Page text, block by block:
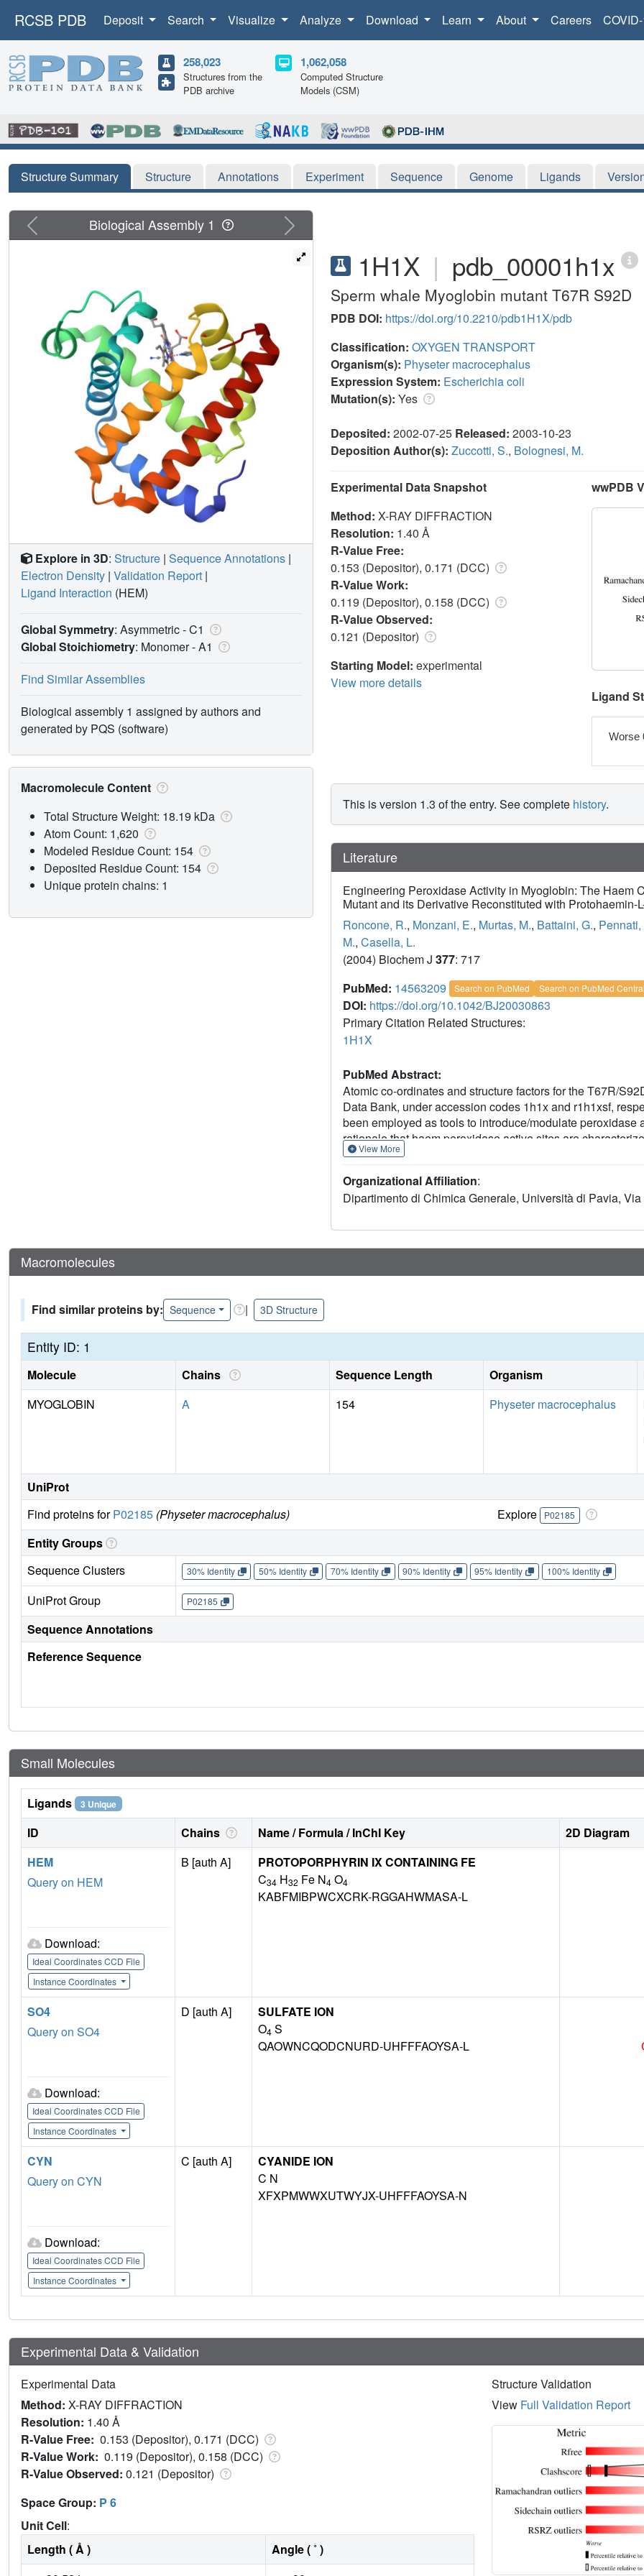
RCSB PDB Deposit Search Visualize Analyze Download Learn About Careers
258,023
Structures from the
PDB archive
1,062,058
Computed Structure
Models (CSM)
Structure Summary Structure Annotations Experiment Sequence Genome Ligands
1H1X | pdb_00001h1x
Sperm whale Myoglobin mutant T67R S92D
PDB DOI: https://doi.org/10.2210/pdb1H1X/pdb
Classification: OXYGEN TRANSPORT
Organism(s): Physeter macrocephalus
Expression System: Escherichia coli
Mutation(s): Yes
Deposited: 2002-07-25 Released: 2003-10-23
Deposition Author(s): Zuccotti, S., Bolognesi, M.
Experimental Data Snapshot
Method: X-RAY DIFFRACTION
Resolution: 1.40 Å
R-Value Free:
0.153 (Depositor), 0.171 (DCC)
R-Value Work:
0.119 (Depositor), 0.158 (DCC)
R-Value Observed:
0.121 (Depositor)
Starting Model: experimental
View more details
wwPDB
Ligand
Worse
This is version 1.3 of the entry. See complete history.
Literature
Engineering Peroxidase Activity in Myoglobin: The Haem
Mutant and its Derivative Reconstituted with Protohaemin-
Roncone, R., Monzani, E., Murtas, M., Battaini, G., Pennati,
M., Casella, L.
(2004) Biochem J 377: 717
PubMed: 14563209 Search on PubMed Search on PubMed Central
DOI: https://doi.org/10.1042/BJ20030863
Primary Citation Related Structures:
1H1X
PubMed Abstract:
Atomic co-ordinates and structure factors for the T67R/
Data Bank, under accession codes 1h1x and r1h1xsf,
been employed as tools to introduce/modulate
rationale that haem peroxidase active sites are
been modified to host a haem-distalpropionate Arg
T67R/S92D Mb mutant has been subsequently
derivative, T67R/S92D Mb-H. The crystal structure of
propionates as well as the neighbouring water structure.
evidenced by the NMR spectrum of the mutant. Ligand-
both protein derivatives react faster than wild-type Mb
View More
Organizational Affiliation:
Dipartimento di Chimica Generale, Università di Pavia,
Previous Next
Biological Assembly 1
Explore in 3D: Structure | Sequence Annotations |
Electron Density | Validation Report |
Ligand Interaction (HEM)
Global Symmetry: Asymmetric - C1
Global Stoichiometry: Monomer -A1
Find Similar Assemblies
Biological assembly 1 assigned by authors and
generated by PQS (software)
Macromolecule Content
Total Structure Weight: 18.19 kDa
Atom Count: 1,620
Modeled Residue Count: 154
Deposited Residue Count: 154
Unique protein chains: 1
Macromolecules
Find similar proteins by: Sequence | 3D Structure
Entity ID: 1
Molecule Chains Sequence Length Organism
MYOGLOBIN
A 154 Physeter macrocephalus
UniProt
Find proteins forP02185 (Physeter macrocephalus) Explore P02185
Entity Groups
Sequence Clusters
30% Identity 50% Identity 70% Identity 90% Identity 95% Identity 100% Identity
UniProt Group P02185
Sequence Annotations
Reference Sequence
Small Molecules
Ligands 3 Unique
ID Chains Name / Formula / InChI Key 2D Diagram
HEM
Query on HEM
Download:
Ideal Coordinates CCD File
Instance Coordinates
B [auth A]
PROTOPORPHYRIN IX CONTAINING FE
C34 H32 Fe N4 O4
KABFMIBPWCXCRK-RGGAHWMASA-L
SO4
Query on SO4
Download:
Ideal Coordinates CCD File
Instance Coordinates
D [auth A]
SULFATE ION
O4 S
QAOWNCQODCNURD-UHFFFAOYSA-L
CYN
Query on CYN
Download:
Ideal Coordinates CCD File
Instance Coordinates
C [auth A]
CYANIDE ION
C N
XFXPMWWXUTWYJX-UHFFFAOYSA-N
Experimental Data & Validation
Experimental Data
Method: X-RAY DIFFRACTION
Resolution: 1.40 Å
R-Value Free: 0.153 (Depositor), 0.171 (DCC)
R-Value Work: 0.119 (Depositor), 0.158 (DCC)
R-Value Observed: 0.121 (Depositor)
Space Group: P 6
Unit Cell:
Length ( Å )
Angle ( ˚ )
Structure Validation
View Full Validation Report